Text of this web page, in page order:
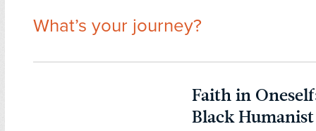
What’s your journey?
Faith in
Black